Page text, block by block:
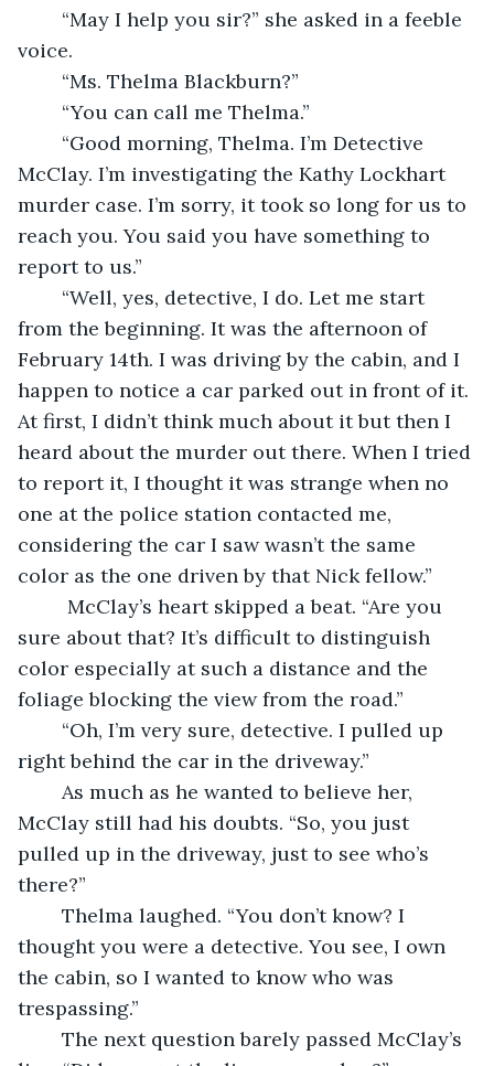
voice.
	“Ms. Thelma Blackburn?”
	“You can call me Thelma.”
McClay. I’m investigating the Kathy Lockhart
murder case. I’m sorry, it took so long for us to
reach you. You said you have something to
report to us.”
from the beginning. It was the afternoon of
February 14th. I was driving by the cabin, and I
happen to notice a car parked out in front of it.
At first, I didn’t think much about it but then I
heard about the murder out there. When I tried
to report it, I thought it was strange when no
one at the police station contacted me,
considering the car I saw wasn’t the same
color as the one driven by that Nick fellow.”
sure about that? It’s difficult to distinguish
color especially at such a distance and the
foliage blocking the view from the road.”
right behind the car in the driveway.”
McClay still had his doubts. “So, you just
pulled up in the driveway, just to see who’s
there?”
thought you were a detective. You see, I own
the cabin, so I wanted to know who was
trespassing.”